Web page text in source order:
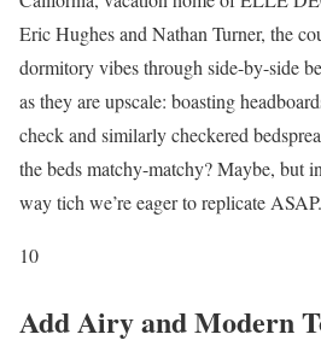
Eric Hughes and Nathan Turner, the
dormitory vibes through side-by-side
as they are upscale: boasting
check and similarly checkered
the beds matchy-matchy? Maybe, but
way tich we’re eager to replicate ASAP.
10
Add Airy and Modern